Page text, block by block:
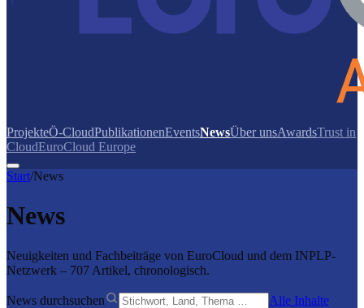
ProjekteÖ-CloudPublikationenEventsNewsÜber unsAwardsTrust in
CloudEuroCloud Europe
Start/News
News
Neuigkeiten und Fachbeiträge von EuroCloud und dem INPLP-
Netzwerk – 707 Artikel, chronologisch.
News durchsuchen
Alle Inhalte